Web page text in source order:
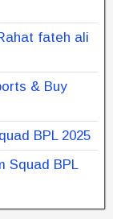
fateh ali
& Buy
BPL 2025
Squad BPL